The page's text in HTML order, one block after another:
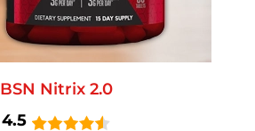
BSN Nitrix 2.0
4.5